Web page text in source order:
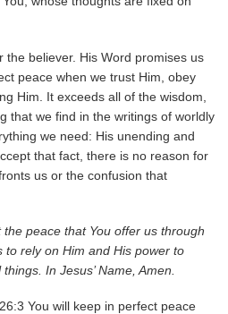
the believer. His Word promises us
peace when we trust Him, obey
Him. It exceeds all of the wisdom,
that we find in the writings of worldly
we need: His unending and
that fact, there is no reason for
us or the confusion that
peace that You offer us through
to rely on Him and His power to
In Jesus’ Name, Amen.
You will keep in perfect peace